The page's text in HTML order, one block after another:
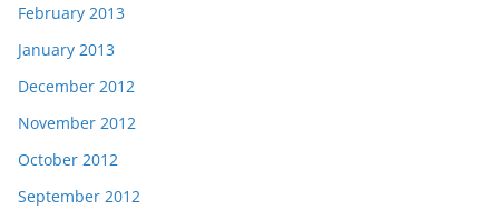
February 2013
January 2013
December 2012
November 2012
October 2012
September 2012